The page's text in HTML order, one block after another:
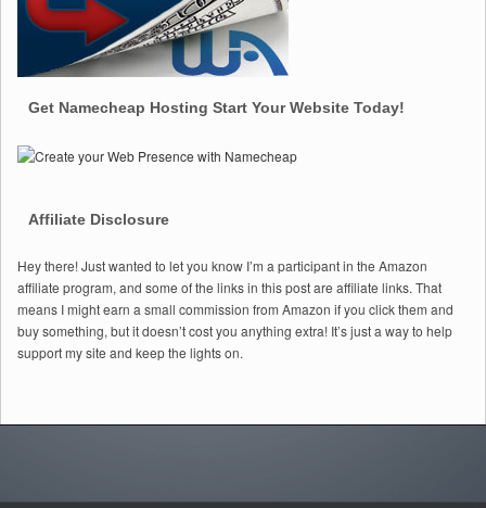
Get Namecheap Hosting Start Your Website Today!
Affiliate Disclosure
Hey there! Just wanted to let you know I’m a participant in the Amazon
affiliate program, and some of the links in this post are affiliate links. That
means I might earn a small commission from Amazon if you click them and
buy something, but it doesn’t cost you anything extra! It’s just a way to help
support my site and keep the lights on.